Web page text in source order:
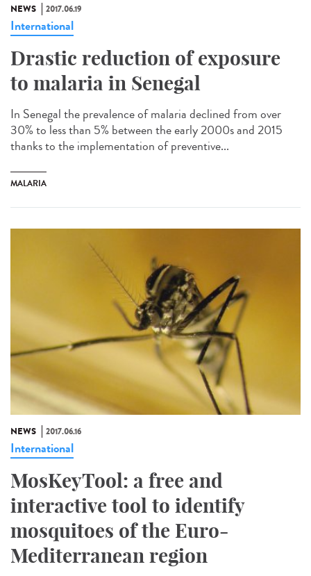
NEWS 2017.06.19
International
Drastic reduction of exposure
to malaria in Senegal
In Senegal the prevalence of malaria declined from over
30% to less than 5% between the early 2000s and 2015
thanks to the implementation of preventive...
MALARIA
NEWS 2017.06.16
International
MosKeyTool: a free and
interactive tool to identify
mosquitoes of the Euro-
Mediterranean region